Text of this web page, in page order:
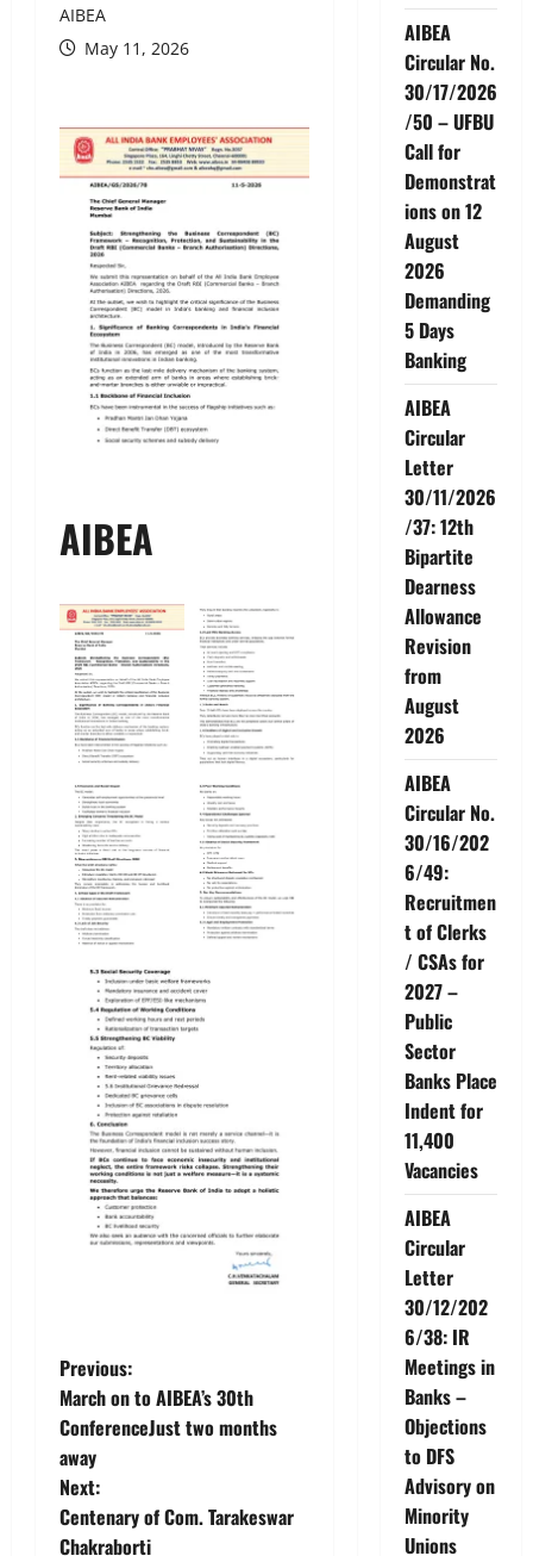
AIBEA
May 11, 2026
AIBEA
P
o
s
t
Previous:
March on to AIBEA’s 30th
ConferenceJust two months
away
Next:
Centenary of Com. Tarakeswar
Chakraborti
AIBEA
Circular No.
30/17/2026
/50 – UFBU
Call for
Demonstrat
ions on 12
August
2026
Demanding
5 Days
Banking
AIBEA
Circular
Letter
30/11/2026
/37: 12th
Bipartite
Dearness
Allowance
Revision
from
August
2026
AIBEA
Circular No.
30/16/202
6/49:
Recruitmen
t of Clerks
/ CSAs for
2027 –
Public
Sector
Banks Place
Indent for
11,400
Vacancies
AIBEA
Circular
Letter
30/12/202
6/38: IR
Meetings in
Banks –
Objections
to DFS
Advisory on
Minority
Unions